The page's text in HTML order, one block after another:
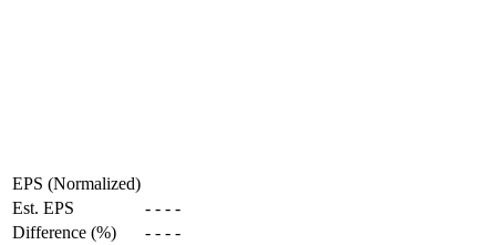
EPS (Normalized)
Est. EPS
- - - -
Difference (%)
- - - -